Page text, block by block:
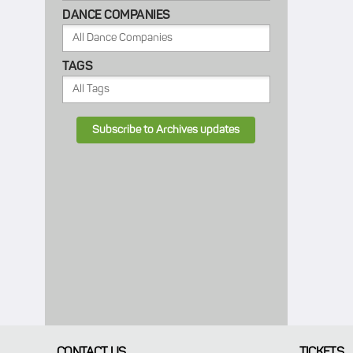
DANCE COMPANIES
TAGS
Subscribe to Archives updates